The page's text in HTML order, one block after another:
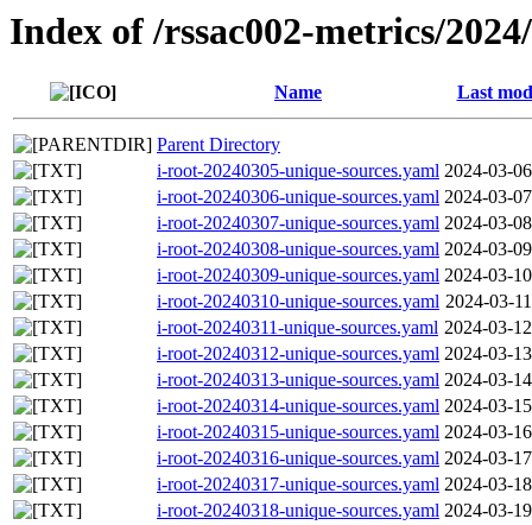
Index of /rssac002-metrics/
Name Last
Parent Directory
i-root-20240305-unique-sources.yaml 2024-03-
i-root-20240306-unique-sources.yaml 2024-03-
i-root-20240307-unique-sources.yaml 2024-03-
i-root-20240308-unique-sources.yaml 2024-03-
i-root-20240309-unique-sources.yaml 2024-03-
i-root-20240310-unique-sources.yaml 2024-03-
i-root-20240311-unique-sources.yaml 2024-03-
i-root-20240312-unique-sources.yaml 2024-03-
i-root-20240313-unique-sources.yaml 2024-03-
i-root-20240314-unique-sources.yaml 2024-03-
i-root-20240315-unique-sources.yaml 2024-03-
i-root-20240316-unique-sources.yaml 2024-03-
i-root-20240317-unique-sources.yaml 2024-03-
i-root-20240318-unique-sources.yaml 2024-03-